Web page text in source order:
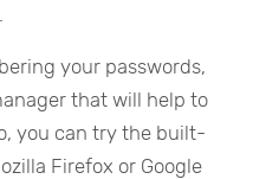
your passwords,
that will help to
you can try the built-
Firefox or Google